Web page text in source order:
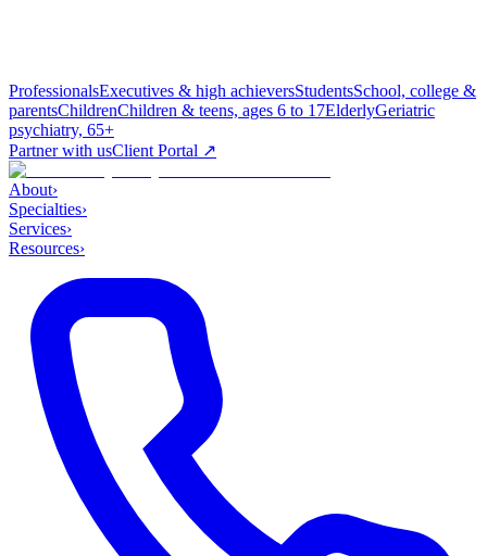
ProfessionalsExecutives & high achieversStudentsSchool, college &
parentsChildrenChildren & teens, ages 6 to 17ElderlyGeriatric
psychiatry, 65+
Partner with usClient Portal ↗
About›
Specialties›
Services›
Resources›